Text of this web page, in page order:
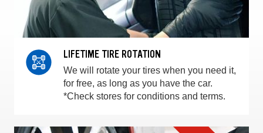
LIFETIME TIRE ROTATION
We will rotate your tires when you need it,
for free, as long as you have the car.
*Check stores for conditions and terms.